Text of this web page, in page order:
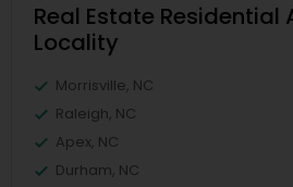
Real Estate Residential
Locality
Morrisville, NC
Raleigh, NC
Apex, NC
Durham, NC